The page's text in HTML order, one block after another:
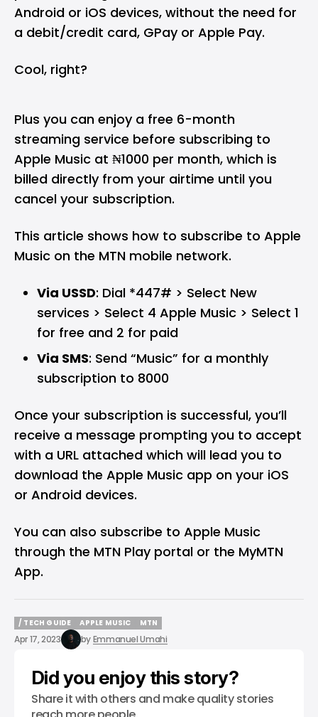
Android or iOS devices, without the need for
a debit/credit card, GPay or Apple Pay.
Cool, right?
Plus you can enjoy a free 6-month
streaming service before subscribing to
Apple Music at ₦1000 per month, which is
billed directly from your airtime until you
cancel your subscription.
This article shows how to subscribe to Apple
Music on the MTN mobile network.
Via USSD: Dial *447# > Select New
services > Select 4 Apple Music > Select 1
for free and 2 for paid
Via SMS: Send “Music” for a monthly
subscription to 8000
Once your subscription is successful, you’ll
receive a message prompting you to accept
with a URL attached which will lead you to
download the Apple Music app on your iOS
or Android devices.
You can also subscribe to Apple Music
through the MTN Play portal or the MyMTN
App.
/ TECH GUIDE
/ TECH GUIDE
APPLE MUSIC
APPLE MUSIC
MTN
MTN
Apr 17, 2023 byEmmanuel Umahi
Did you enjoy this story?
Share it with others and make quality stories